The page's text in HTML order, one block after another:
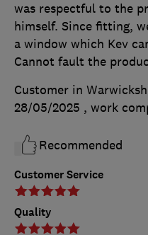
Customer Service
Quality
was respectful to the
himself. Since fitting,
a window which Kev
Cannot fault the
Customer in
28/05/2025 , work
Recommended